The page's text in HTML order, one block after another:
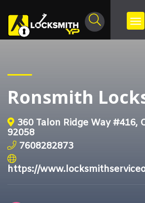
Ronsmith
360 Talon Ridge Way #416,
92058
7608282873
https://